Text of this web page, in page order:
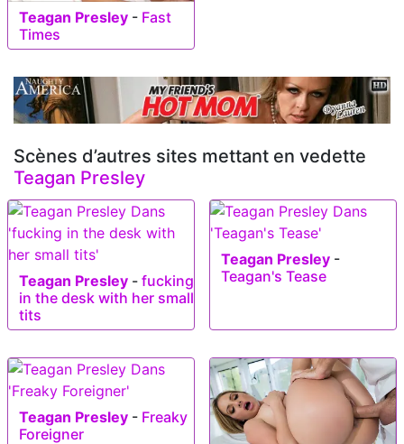
Teagan Presley - Fast
Times
Scènes d’autres sites mettant en vedette
Teagan Presley
Teagan Presley - fucking
in the desk with her small
tits
Teagan Presley -
Teagan's Tease
Teagan Presley - Freaky
Foreigner